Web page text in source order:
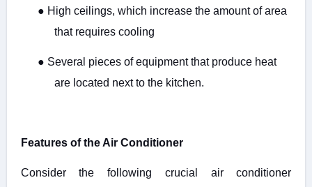
● High ceilings, which increase the amount of area
that requires cooling
● Several pieces of equipment that produce heat
are located next to the kitchen.
Features of the Air Conditioner
Consider the following crucial air conditioner